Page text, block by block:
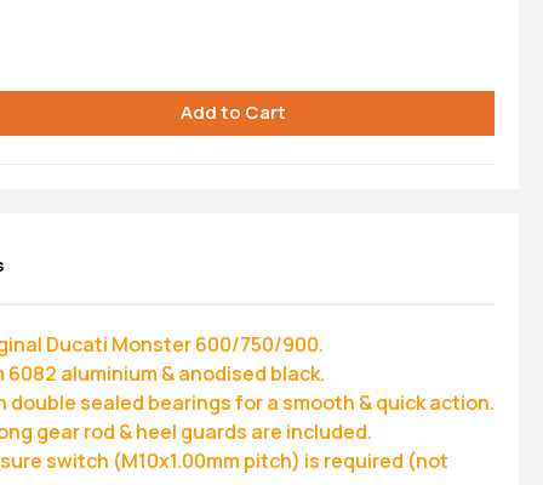
Ducati Monster 600/750/900.
6082 aluminium & anodised black.
double sealed bearings for a smooth & quick action.
gear rod & heel guards are included.
switch (M10x1.00mm pitch) is required (not